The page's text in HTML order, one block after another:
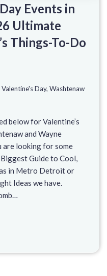
Events in
Ultimate
Things-To-Do
Valentine's Day, Washtenaw
below for Valentine’s
and Wayne
looking for some
Guide to Cool,
in Metro Detroit or
Ideas we have.